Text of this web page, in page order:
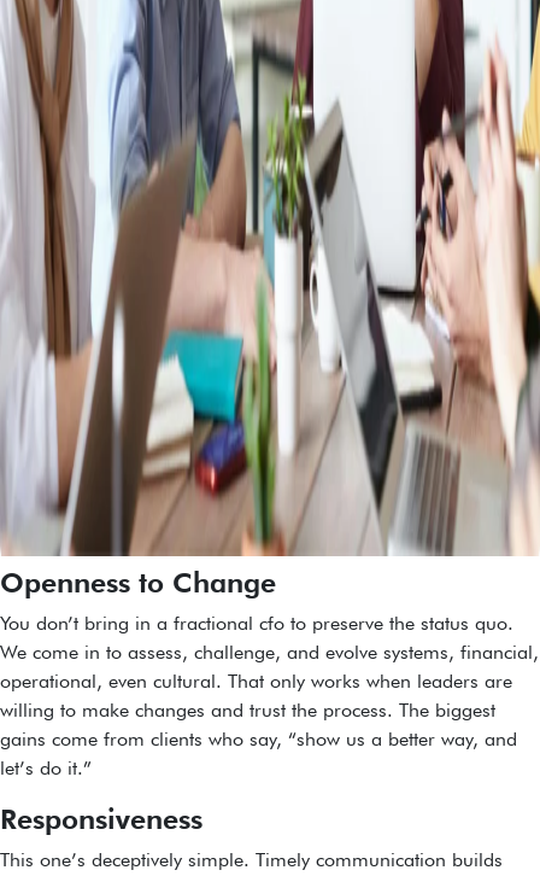
Openness to Change
You don’t bring in a fractional cfo to preserve the status quo.
We come in to assess, challenge, and evolve systems, financial,
operational, even cultural. That only works when leaders are
willing to make changes and trust the process. The biggest
gains come from clients who say, “show us a better way, and
let’s do it.”
Responsiveness
This one’s deceptively simple. Timely communication builds